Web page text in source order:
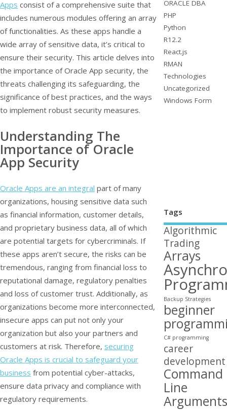
Apps consist of a comprehensive suite that
includes numerous modules offering an array
of functionalities. As these apps handle a
wide array of sensitive data, it’s critical to
ensure their security. This article delves into
the importance of Oracle App security, the
threats challenging its safeguarding, the
significance of best practices, and the ways
to implement robust security measures.
Understanding The
Importance of Oracle
App Security
Oracle Apps are an integral part of many
organizations, housing sensitive data such
as financial information, customer details,
and proprietary business data, all of which
are potential targets for cybercriminals. If
these apps aren’t secure, the risks can be
tremendous, ranging from financial loss to
reputational damage, regulatory penalties
and loss of customer trust. Additionally, as
organizations become more interconnected,
insecure apps can put not only your
organization but also your partners and
customers at risk. Therefore, securing
Oracle Apps is crucial to safeguard your
business from potential cyber-attacks,
ensure data privacy and compliance with
regulatory requirements.
ORACLE DBA
PHP
Python
R12.2
React.js
RMAN
Technologies
Uncategorized
Windows Form
Tags
Algorithmic
Trading
Arrays
Backup Strategies
beginner
C# programming
career
development
Command
Line
Arguments